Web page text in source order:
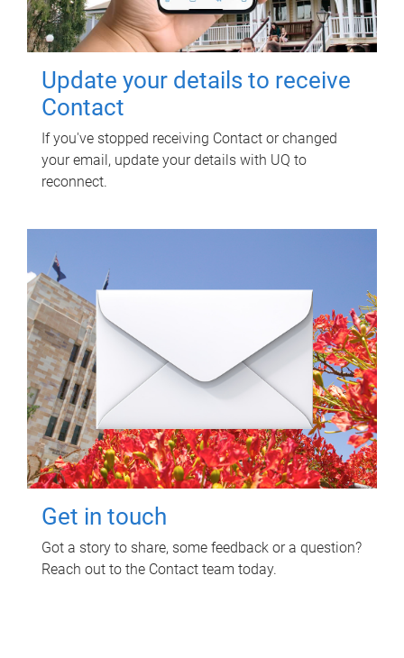
Update your details to receive
Contact
If you've stopped receiving Contact or changed
your email, update your details with UQ to
reconnect.
Get in touch
Got a story to share, some feedback or a question?
Reach out to the Contact team today.